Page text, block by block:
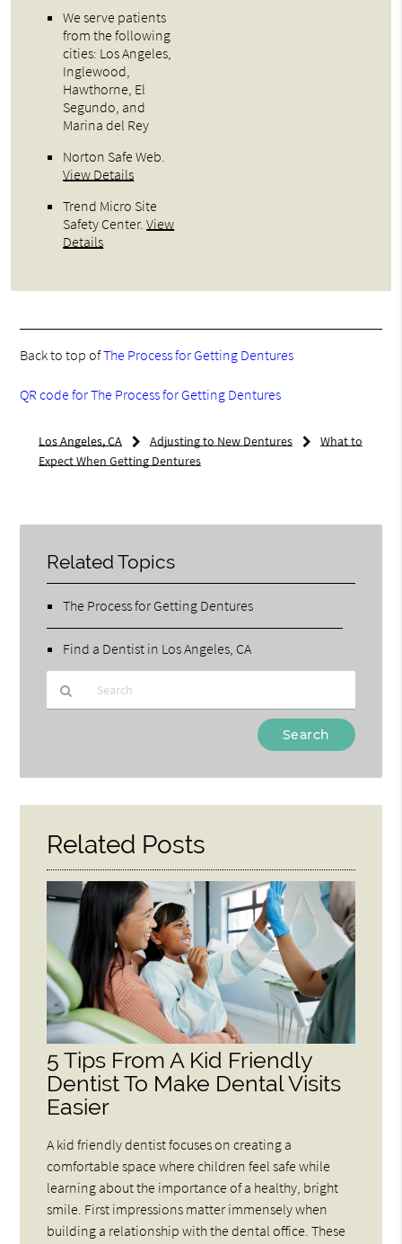
We serve patients
from the following
cities: Los Angeles,
Inglewood,
Hawthorne, El
Segundo, and
Marina del Rey
Norton Safe Web.
View Details
Trend Micro Site
Safety Center.View
Details
Back to top ofThe Process for Getting Dentures
QR code for The Process for Getting Dentures
Los Angeles, CA Adjusting to New Dentures
What to
Expect When Getting Dentures
Related Topics
The Process for Getting Dentures
Find a Dentist in Los Angeles, CA
Here
Related Posts
5 Tips From A Kid Friendly
Dentist To Make Dental Visits
Easier
A kid friendly dentist focuses on creating a
comfortable space where children feel safe while
learning about the importance of a healthy, bright
smile. First impressions matter immensely when
building a relationship with the dental office. These